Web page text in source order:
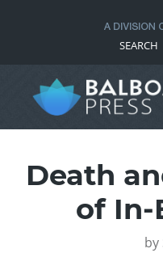
SEARCH
Death
of In-
by